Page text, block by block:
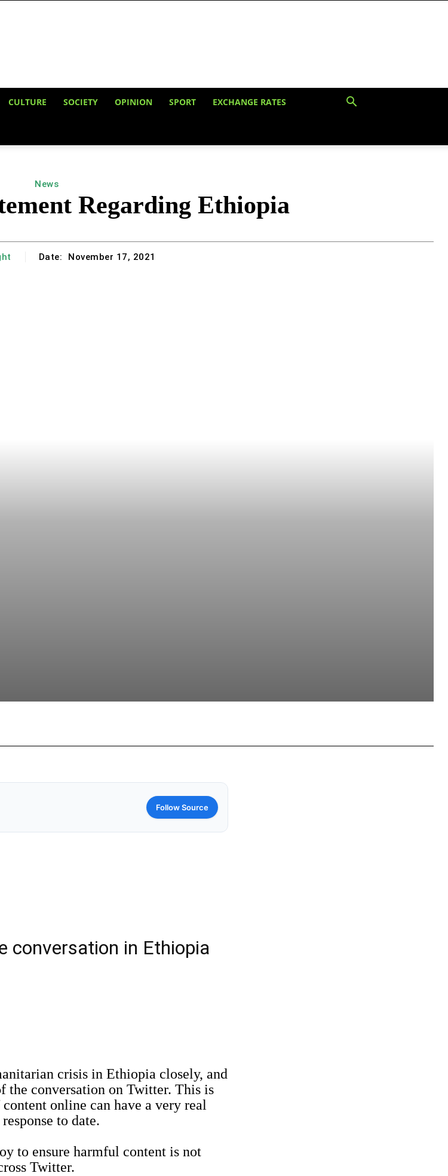
CULTURE SOCIETY OPINION SPORT EXCHANGE RATES
News
Regarding Ethiopia
Date: November 17, 2021
Follow Source
conversation in Ethiopia
crisis in Ethiopia closely, and
the conversation on Twitter. This is
online can have a very real
to date.
to ensure harmful content is not
Twitter.